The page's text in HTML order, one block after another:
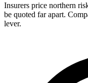
Insurers price northern
be quoted far apart.
lever.